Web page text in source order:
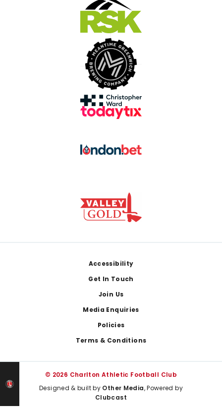
Accessibility
Get In Touch
Join Us
Media Enquiries
Policies
Terms & Conditions
© 2026 Charlton Athletic Football Club
Designed & built by Other Media, Powered by
Clubcast